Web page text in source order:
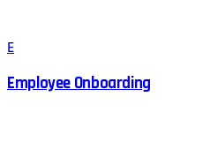
E
Employee Onboarding